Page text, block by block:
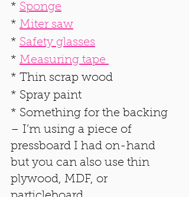
* Sponge
* Miter saw
* Safety glasses
* Measuring tape
* Thin scrap wood
* Spray paint
* Something for the backing
– I’m using a piece of
pressboard I had on-hand
but you can also use thin
plywood, MDF, or